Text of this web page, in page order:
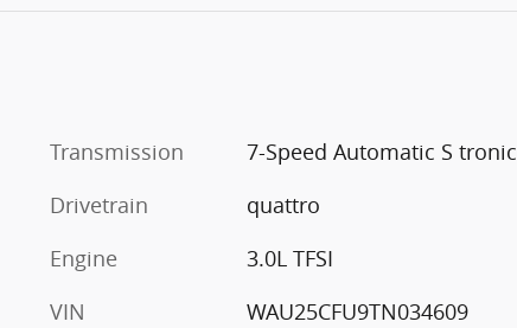
Transmission
7-Speed Automatic S tronic
Drivetrain
quattro
Engine
3.0L TFSI
VIN
WAU25CFU9TN034609